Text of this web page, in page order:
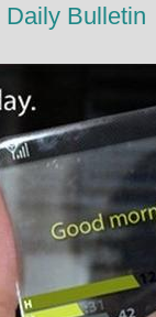
Daily Bulletin